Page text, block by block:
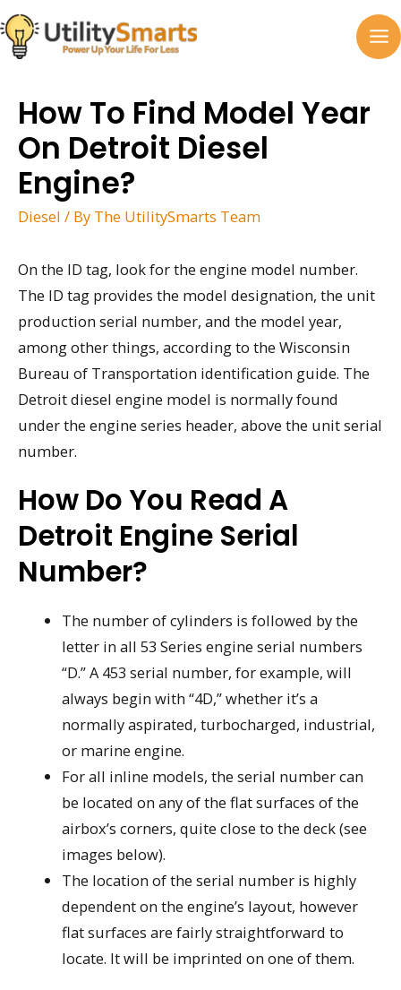
Skip
to
content
How To Find Model Year
On Detroit Diesel
Engine?
Diesel / By The UtilitySmarts Team
On the ID tag, look for the engine model number.
The ID tag provides the model designation, the unit
production serial number, and the model year,
among other things, according to the Wisconsin
Bureau of Transportation identification guide. The
Detroit diesel engine model is normally found
under the engine series header, above the unit serial
number.
How Do You Read A
Detroit Engine Serial
Number?
The number of cylinders is followed by the
letter in all 53 Series engine serial numbers
“D.” A 453 serial number, for example, will
always begin with “4D,” whether it’s a
normally aspirated, turbocharged, industrial,
or marine engine.
For all inline models, the serial number can
be located on any of the flat surfaces of the
airbox’s corners, quite close to the deck (see
images below).
The location of the serial number is highly
dependent on the engine’s layout, however
flat surfaces are fairly straightforward to
locate. It will be imprinted on one of them.